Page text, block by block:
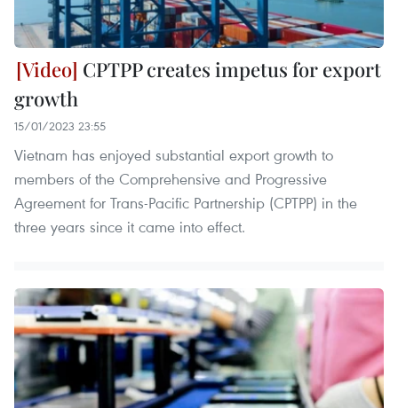
CPTPP creates impetus for export
growth
15/01/2023 23:55
Vietnam has enjoyed substantial export growth to
members of the Comprehensive and Progressive
Agreement for Trans-Pacific Partnership (CPTPP) in the
three years since it came into effect.